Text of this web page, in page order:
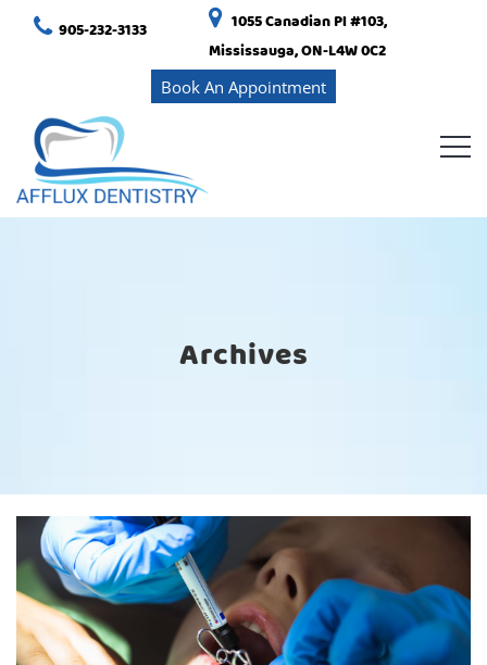
905-232-3133
1055 Canadian Pl #103,
Mississauga, ON-L4W 0C2
Book An Appointment
Archives